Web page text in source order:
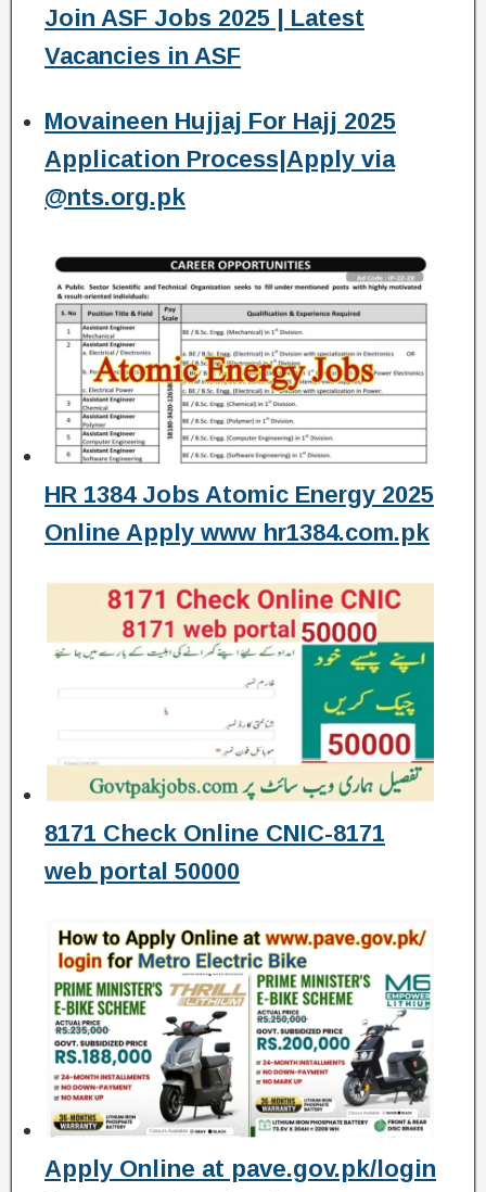
Join ASF Jobs 2025 | Latest
Vacancies in ASF
Movaineen Hujjaj For Hajj 2025
Application Process|Apply via
@nts.org.pk
HR 1384 Jobs Atomic Energy 2025
Online Apply www hr1384.com.pk
8171 Check Online CNIC-8171
web portal 50000
Apply Online at pave.gov.pk/login